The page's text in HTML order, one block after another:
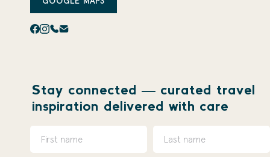
Stay connected — curated travel
inspiration delivered with care